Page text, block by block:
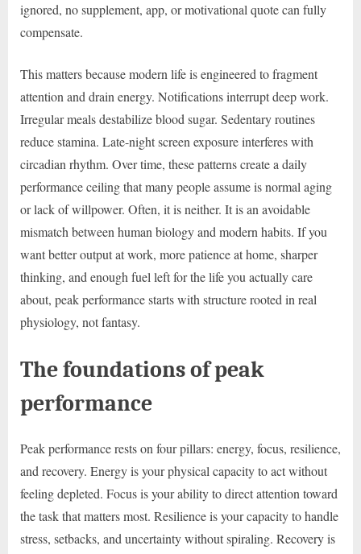
ignored, no supplement, app, or motivational quote can fully
compensate.
This matters because modern life is engineered to fragment
attention and drain energy. Notifications interrupt deep work.
Irregular meals destabilize blood sugar. Sedentary routines
reduce stamina. Late-night screen exposure interferes with
circadian rhythm. Over time, these patterns create a daily
performance ceiling that many people assume is normal aging
or lack of willpower. Often, it is neither. It is an avoidable
mismatch between human biology and modern habits. If you
want better output at work, more patience at home, sharper
thinking, and enough fuel left for the life you actually care
about, peak performance starts with structure rooted in real
physiology, not fantasy.
The foundations of peak
performance
Peak performance rests on four pillars: energy, focus, resilience,
and recovery. Energy is your physical capacity to act without
feeling depleted. Focus is your ability to direct attention toward
the task that matters most. Resilience is your capacity to handle
stress, setbacks, and uncertainty without spiraling. Recovery is